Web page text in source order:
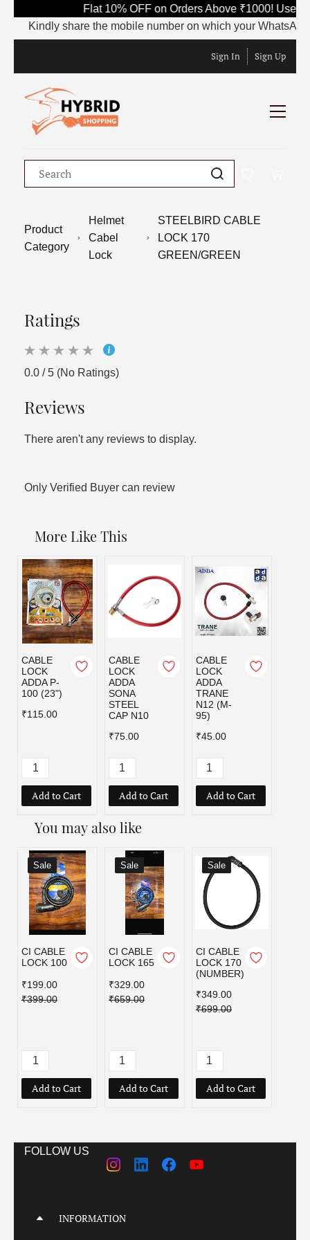
Flat 10% OFF on Orders Above ₹1000! Use
Kindly share the mobile number on which your
Sign In Sign Up
Product
Category
Helmet
Cabel
Lock
STEELBIRD CABLE
LOCK 170
GREEN/GREEN
Ratings
0.0 / 5 (No Ratings)
Reviews
There aren't any reviews to display.
Only Verified Buyer can review
More Like This
CABLE
LOCK
ADDA P-
100 (23")
₹115.00
Add to Cart
CABLE
LOCK
ADDA
SONA
STEEL
CAP N10
₹75.00
Add to Cart
CABLE
LOCK
ADDA
TRANE
N12 (M-
95)
₹45.00
Add to Cart
You may also like
Sale
CI CABLE
LOCK 100
₹199.00
₹399.00
Add to Cart
Sale
CI CABLE
LOCK 165
₹329.00
₹659.00
Add to Cart
Sale
CI CABLE
LOCK 170
(NUMBER)
₹349.00
₹699.00
Add to Cart
FOLLOW US
INFORMATION